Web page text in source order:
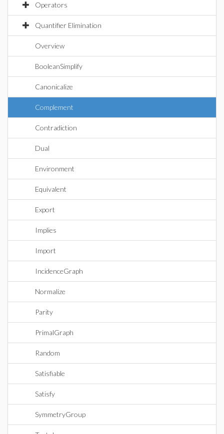
Operators
Quantifier Elimination
Overview
BooleanSimplify
Canonicalize
Complement
Contradiction
Dual
Environment
Equivalent
Export
Implies
Import
IncidenceGraph
Normalize
Parity
PrimalGraph
Random
Satisfiable
Satisfy
SymmetryGroup